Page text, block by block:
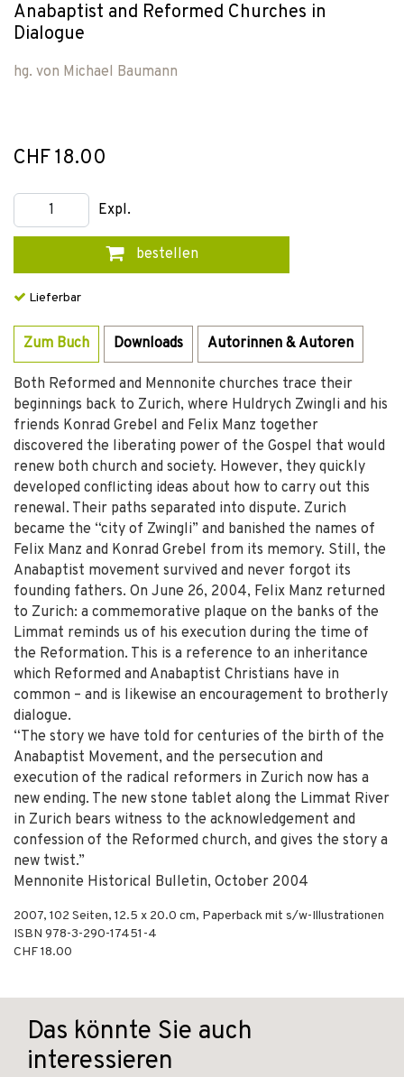
Anabaptist and Reformed Churches in
Dialogue
hg. von Michael Baumann
CHF 18.00
Expl.
bestellen
Lieferbar
Zum Buch Downloads Autorinnen & Autoren
Both Reformed and Mennonite churches trace their
beginnings back to Zurich, where Huldrych Zwingli and his
friends Konrad Grebel and Felix Manz together
discovered the liberating power of the Gospel that would
renew both church and society. However, they quickly
developed conflicting ideas about how to carry out this
renewal. Their paths separated into dispute. Zurich
became the “city of Zwingli” and banished the names of
Felix Manz and Konrad Grebel from its memory. Still, the
Anabaptist movement survived and never forgot its
founding fathers. On June 26, 2004, Felix Manz returned
to Zurich: a commemorative plaque on the banks of the
Limmat reminds us of his execution during the time of
the Reformation. This is a reference to an inheritance
which Reformed and Anabaptist Christians have in
common – and is likewise an encouragement to brotherly
dialogue.
“The story we have told for centuries of the birth of the
Anabaptist Movement, and the persecution and
execution of the radical reformers in Zurich now has a
new ending. The new stone tablet along the Limmat River
in Zurich bears witness to the acknowledgement and
confession of the Reformed church, and gives the story a
new twist.”
Mennonite Historical Bulletin, October 2004
2007, 102 Seiten, 12.5 x 20.0 cm, Paperback mit s/w-Illustrationen
ISBN 978-3-290-17451-4
CHF 18.00
Das könnte Sie auch
interessieren